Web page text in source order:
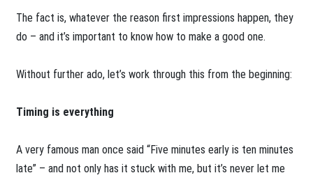
The fact is, whatever the reason first impressions happen, they
do – and it’s important to know how to make a good one.
Without further ado, let’s work through this from the beginning:
Timing is everything
A very famous man once said “Five minutes early is ten minutes
late” – and not only has it stuck with me, but it’s never let me